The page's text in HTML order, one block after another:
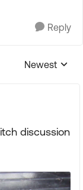
Reply
Replies
Newest
discussion